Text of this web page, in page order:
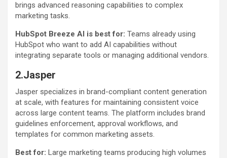
brings advanced reasoning capabilities to complex
marketing tasks.
HubSpot Breeze AI is best for: Teams already using
HubSpot who want to add AI capabilities without
integrating separate tools or managing additional vendors.
2.Jasper
Jasper specializes in brand-compliant content generation
at scale, with features for maintaining consistent voice
across large content teams. The platform includes brand
guidelines enforcement, approval workflows, and
templates for common marketing assets.
Best for: Large marketing teams producing high volumes